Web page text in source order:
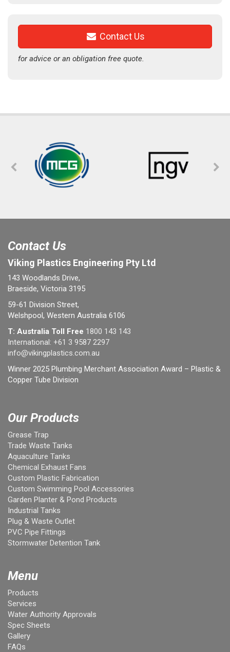
Contact Us
for advice or an obligation free quote.
Contact Us
Viking Plastics Engineering Pty Ltd
143 Woodlands Drive,
Braeside, Victoria 3195
59-61 Division Street,
Welshpool, Western Australia 6106
T: Australia Toll Free 1800 143 143
International: +61 3 9587 2297
info@vikingplastics.com.au
Winner 2025 Plumbing Merchant Association Award – Plastic &
Copper Tube Division
Our Products
Grease Trap
Trade Waste Tanks
Aquaculture Tanks
Chemical Exhaust Fans
Custom Plastic Fabrication
Custom Swimming Pool Accessories
Garden Planter & Pond Products
Industrial Tanks
Plug & Waste Outlet
PVC Pipe Fittings
Stormwater Detention Tank
Menu
Products
Services
Water Authority Approvals
Spec Sheets
Gallery
FAQs